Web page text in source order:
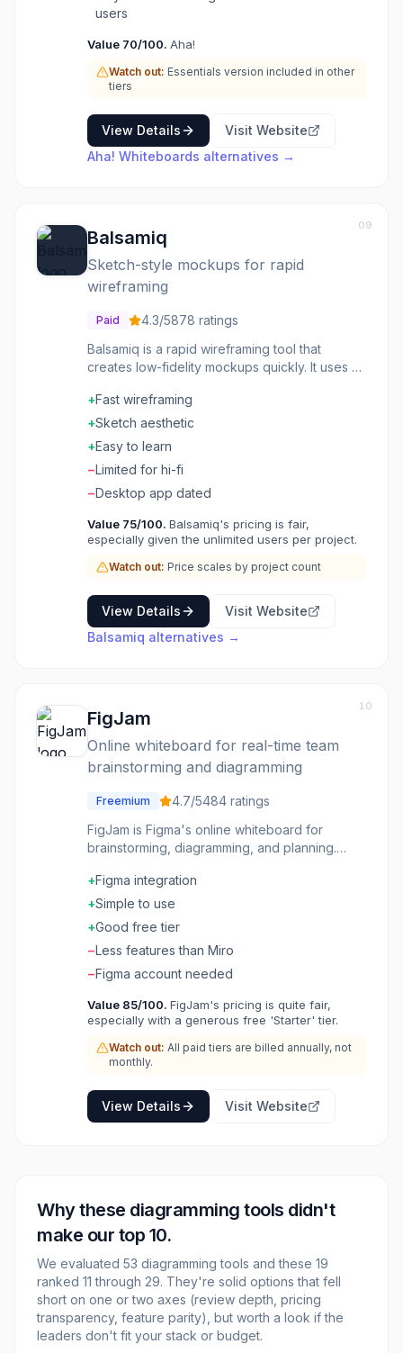
particularly useful for product managers,
to collaborate visually on complex problems,
map out user flows, conduct brainstorming
sessions, or create detailed diagrams. The
across teams by providing a shared visual
space for ideation and planning within the
broader context of product management.
users
Value 70/100. Aha!
Watch out: Essentials version included in other
tiers
View Details
Visit Website
Aha! Whiteboards alternatives →
09
Balsamiq
Sketch-style mockups for rapid
wireframing
Paid 4.3/5878 ratings
Balsamiq is a rapid wireframing tool that
creates low-fidelity mockups quickly. It uses a
structure rather than visual design details.
+Fast wireframing
+Sketch aesthetic
+Easy to learn
−Limited for hi-fi
−Desktop app dated
Value 75/100. Balsamiq's pricing is fair,
especially given the unlimited users per project.
Watch out: Price scales by project count
View Details
Visit Website
Balsamiq alternatives →
10
FigJam
Online whiteboard for real-time team
brainstorming and diagramming
Freemium 4.7/5484 ratings
FigJam is Figma's online whiteboard for
brainstorming, diagramming, and planning.
shapes, connectors, and stamps. Templates
for retrospectives, user flows, and workshops.
Built-in voting, timers, and cursors make
Figma design files. Where design teams think
together before they design together.
+Figma integration
+Simple to use
+Good free tier
−Less features than Miro
−Figma account needed
Value 85/100. FigJam's pricing is quite fair,
especially with a generous free 'Starter' tier.
Watch out: All paid tiers are billed annually, not
monthly.
View Details Visit Website
Why these diagramming tools didn't
make our top 10.
We evaluated 53 diagramming tools and these 19
ranked 11 through 29. They're solid options that fell
short on one or two axes (review depth, pricing
transparency, feature parity), but worth a look if the
leaders don't fit your stack or budget.